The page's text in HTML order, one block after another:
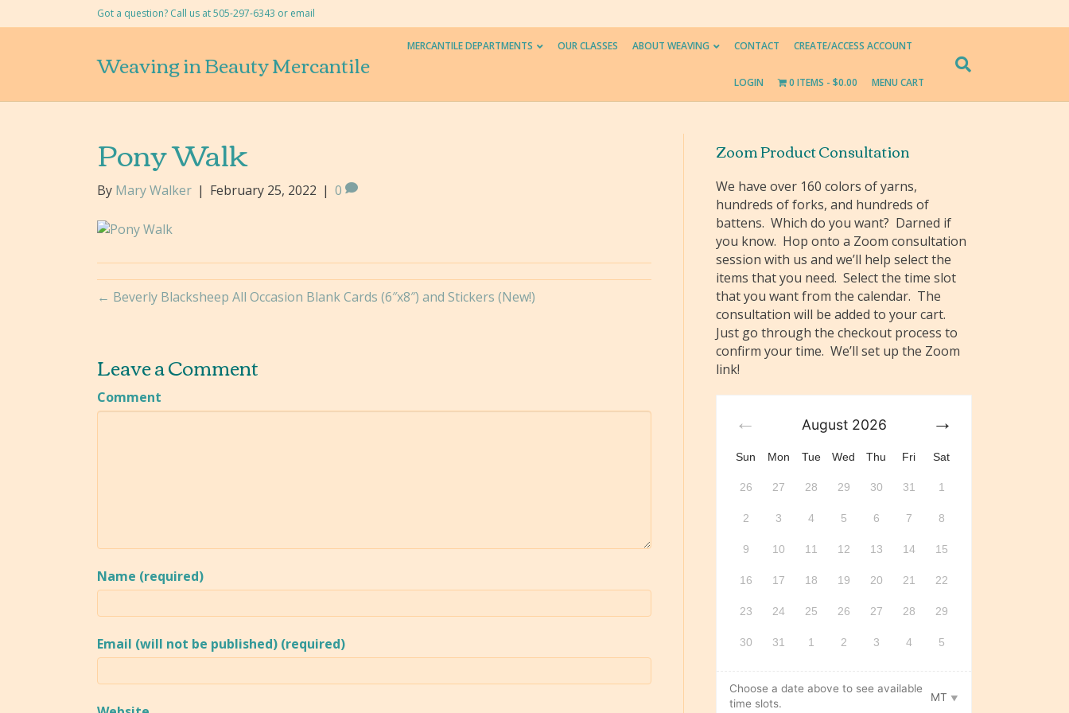
Got a question? Call us at 505-297-6343 or email
Weaving in Beauty Mercantile
MERCANTILE DEPARTMENTS OUR CLASSES ABOUT WEAVING CONTACT CREATE/ACCESS ACCOUNT
LOGIN 0 ITEMS $0.00 MENU CART
Pony Walk
By Mary Walker | February 25, 2022 | 0
← Beverly Blacksheep All Occasion Blank Cards (6″x8″) and Stickers (New!)
Leave a Comment
Comment
Name (required)
Email (will not be published) (required)
Zoom Product Consultation
We have over 160 colors of yarns,
hundreds of forks, and hundreds of
battens. Which do you want? Darned if
you know. Hop onto a Zoom consultation
session with us and we’ll help select the
items that you need. Select the time slot
that you want from the calendar. The
consultation will be added to your cart.
Just go through the checkout process to
confirm your time. We’ll set up the Zoom
link!
August 2026
Sun Mon Tue Wed Thu Fri Sat
26 27 28 29 30 31 1
2 3 4 5 6 7 8
9 10 11 12 13 14 15
16 17 18 19 20 21 22
23 24 25 26 27 28 29
30 31 1 2 3 4 5
Choose a date above to see available
time slots.
MT